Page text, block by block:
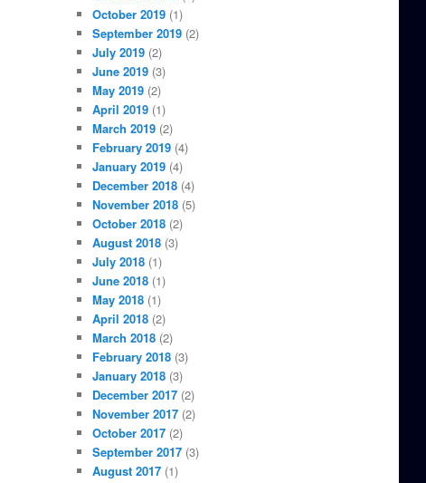
October 2019 (1)
September 2019 (2)
July 2019 (2)
June 2019 (3)
May 2019 (2)
April 2019 (1)
March 2019 (2)
February 2019 (4)
January 2019 (4)
December 2018 (4)
November 2018 (5)
October 2018 (2)
August 2018 (3)
July 2018 (1)
June 2018 (1)
May 2018 (1)
April 2018 (2)
March 2018 (2)
February 2018 (3)
January 2018 (3)
December 2017 (2)
November 2017 (2)
October 2017 (2)
September 2017 (3)
August 2017 (1)